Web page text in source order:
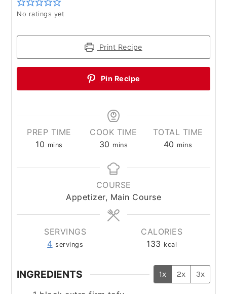
No ratings yet
Print Recipe
Pin Recipe
PREP TIME
10 minutes
mins
COOK TIME
30 minutes
mins
TOTAL TIME
40 minutes
mins
COURSE
Appetizer, Main Course
SERVINGS
4 servings
CALORIES
133 kcal
INGREDIENTS 1x 2x 3x